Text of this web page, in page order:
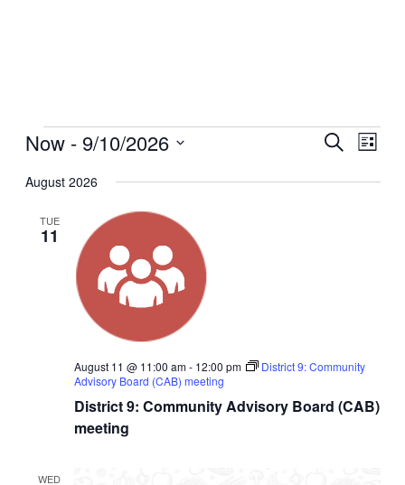
Events
and
Search
List
Now - 9/10/2026
date.
August 2026
TUE
11
District 9: Community Advisory Board (CAB)
meeting
August 11 @ 11:00 am- 12:00 pm
District 9: Community
Advisory Board (CAB) meeting
WED